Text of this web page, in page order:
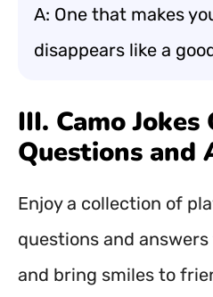
A: One that makes
disappears like a
III. Camo Jokes
Questions and
Enjoy a collection of
questions and
and bring smiles to